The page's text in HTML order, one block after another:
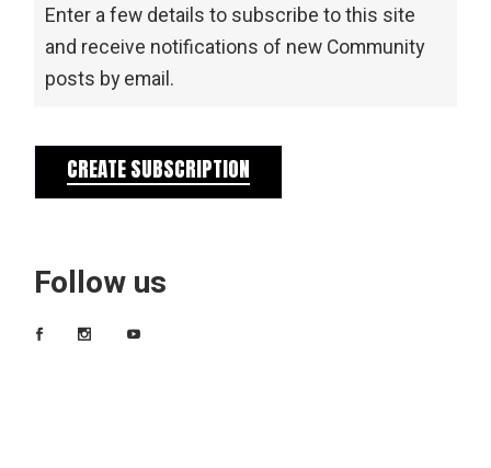
Enter a few details to subscribe to this site
and receive notifications of new Community
posts by email.
CREATE SUBSCRIPTION
Follow us